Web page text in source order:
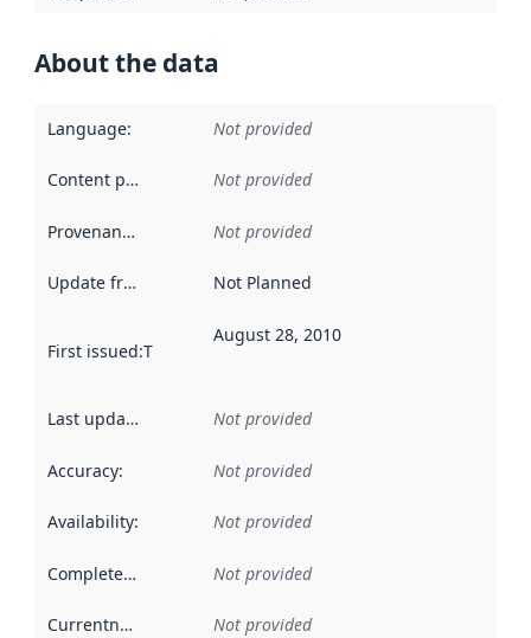
About the data
Language: Not provided
Content providers Not provided
Provenance Not provided
Update frequency Not Planned
First issued:This date indicates when the data in this
August 28, 2010
Last updated Not provided
Accuracy: Not provided
Availability: Not provided
Completeness Not provided
Currentness Not provided